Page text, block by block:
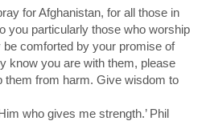
for Afghanistan, for all those in
you particularly those who worship
comforted by your promise of
know you are with them, please
them from harm. Give wisdom to
who gives me strength.’ Phil